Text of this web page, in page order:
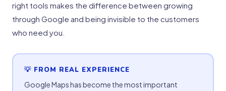
right tools makes the difference between growing
through Google and being invisible to the customers
who need you.
💡 FROM REAL EXPERIENCE
Google Maps has become the most important